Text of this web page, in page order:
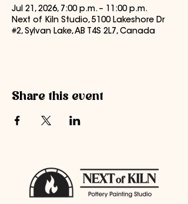
Jul 21, 2026, 7:00 p.m. – 11:00 p.m.
Next of Kiln Studio, 5100 Lakeshore Dr
#2, Sylvan Lake, AB T4S 2L7, Canada
Share this event